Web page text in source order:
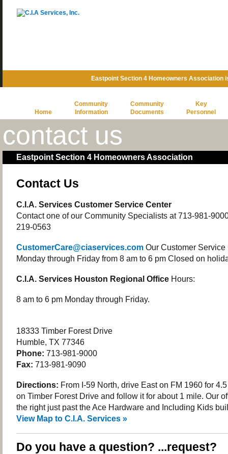
Eastpoint Section 4 Homeowners
Home
Community
Information
Community
Documents
Key
Personnel
contact us
Eastpoint Section 4 Homeowners Association
Contact Us
C.I.A. Services Customer Service Center
Contact one of our Community Specialists at 713-981-
219-0563
CustomerCare@ciaservices.com Our Customer
Monday through Friday from 8 am to 6 pm Closed on
C.I.A. Services Houston Regional Office Hours:
8 am to 6 pm Monday through Friday.
18333 Timber Forest Drive
Humble, TX 77346
Phone: 713-981-9000
Fax: 713-981-9090
Directions: From I-59 North, drive East on FM 1960 for
on Timber Forest Drive and follow it for about 1 mile. Our
the right just past the Ace Hardware and Including Kids
View Map to C.I.A. Services »
Do you have a question? ...request?